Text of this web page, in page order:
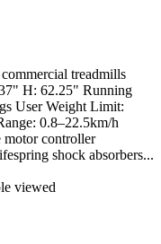
treadmills
H: 62.25" Running
User Weight Limit:
0.8–22.5km/h
controller
shock absorbers...
viewed